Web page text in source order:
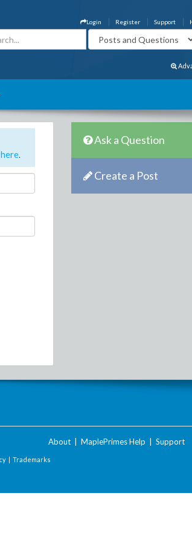
Support
Register
Login
.
Ask a Question
Create a Post
About MaplePrimes Help Support
| Trademarks